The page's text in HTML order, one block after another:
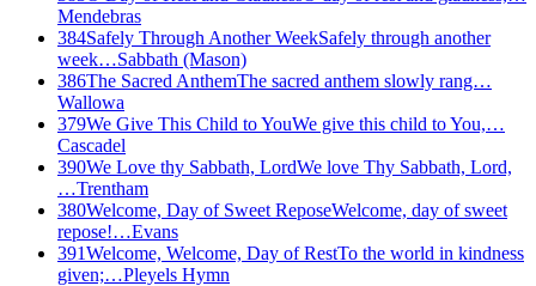
Mendebras
384Safely Through Another WeekSafely through another
week…Sabbath (Mason)
386The Sacred AnthemThe sacred anthem slowly rang…
Wallowa
379We Give This Child to YouWe give this child to You,…
Cascadel
390We Love thy Sabbath, LordWe love Thy Sabbath, Lord,
…Trentham
380Welcome, Day of Sweet ReposeWelcome, day of sweet
repose!…Evans
391Welcome, Welcome, Day of RestTo the world in kindness
given;…Pleyels Hymn